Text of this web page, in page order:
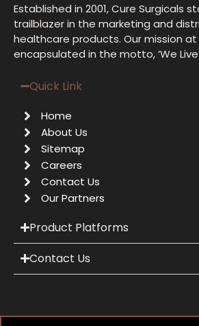
Established in 2001, Cure Surgicals
trailblazer in the marketing and
healthcare products. Our mission at
encapsulated in the motto, ‘We Live
Quick Link
Home
About Us
Sitemap
Careers
Contact Us
Our Partners
Product Platforms
Contact Us